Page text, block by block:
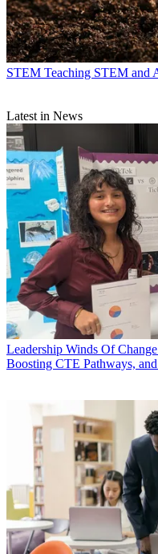
STEM Teaching STEM and
Latest in News
Leadership Winds Of
Boosting CTE Pathways,